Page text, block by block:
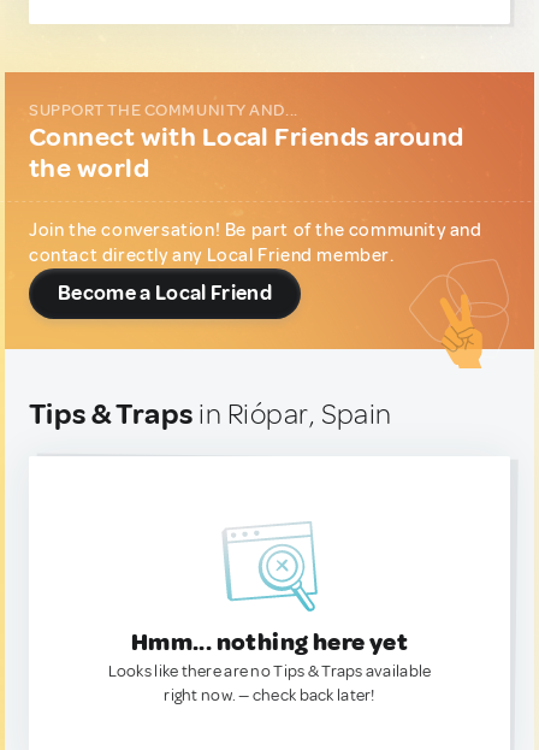
SUPPORT THE COMMUNITY AND...
Connect with Local Friends around
the world
Join the conversation! Be part of the community and
contact directly any Local Friend member.
Become a Local Friend
Tips & Traps in Riópar, Spain
Hmm... nothing here yet
Looks like there are no Tips & Traps available
right now. — check back later!